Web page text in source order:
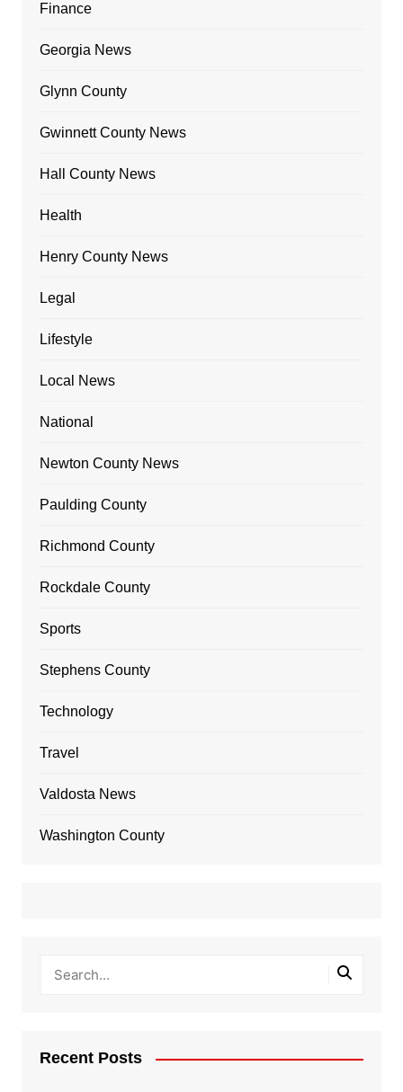
Finance
Georgia News
Glynn County
Gwinnett County News
Hall County News
Health
Henry County News
Legal
Lifestyle
Local News
National
Newton County News
Paulding County
Richmond County
Rockdale County
Sports
Stephens County
Technology
Travel
Valdosta News
Washington County
Recent Posts